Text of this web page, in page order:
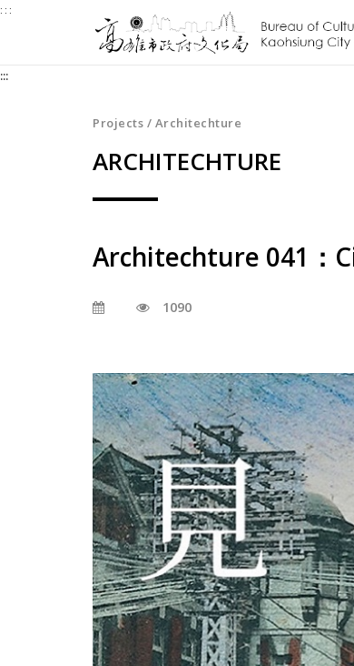
Jump
content
:::
:::
Projects / Architechture
ARCHITECHTURE
Architechture 041：
1090